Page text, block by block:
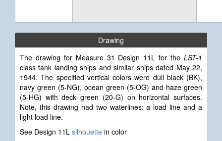
Drawing
The drawing for Measure 31 Design 11L for the LST-1
class tank landing ships and similar ships dated May 22,
1944. The specified vertical colors were dull black (BK),
navy green (5-NG), ocean green (5-OG) and haze green
(5-HG) with deck green (20-G) on horizontal surfaces.
Note, this drawing had two waterlines: a load line and a
light load line.
See Design 11L silhouette in color